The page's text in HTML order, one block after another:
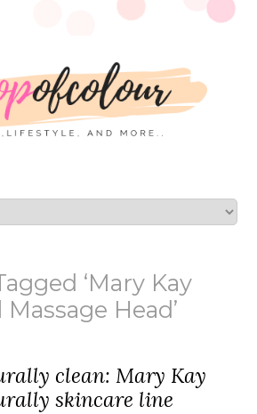
‘Mary Kay
Massage Head’
clean: Mary Kay
skincare line